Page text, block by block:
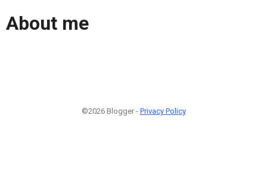
About me
©2026 Blogger - Privacy Policy